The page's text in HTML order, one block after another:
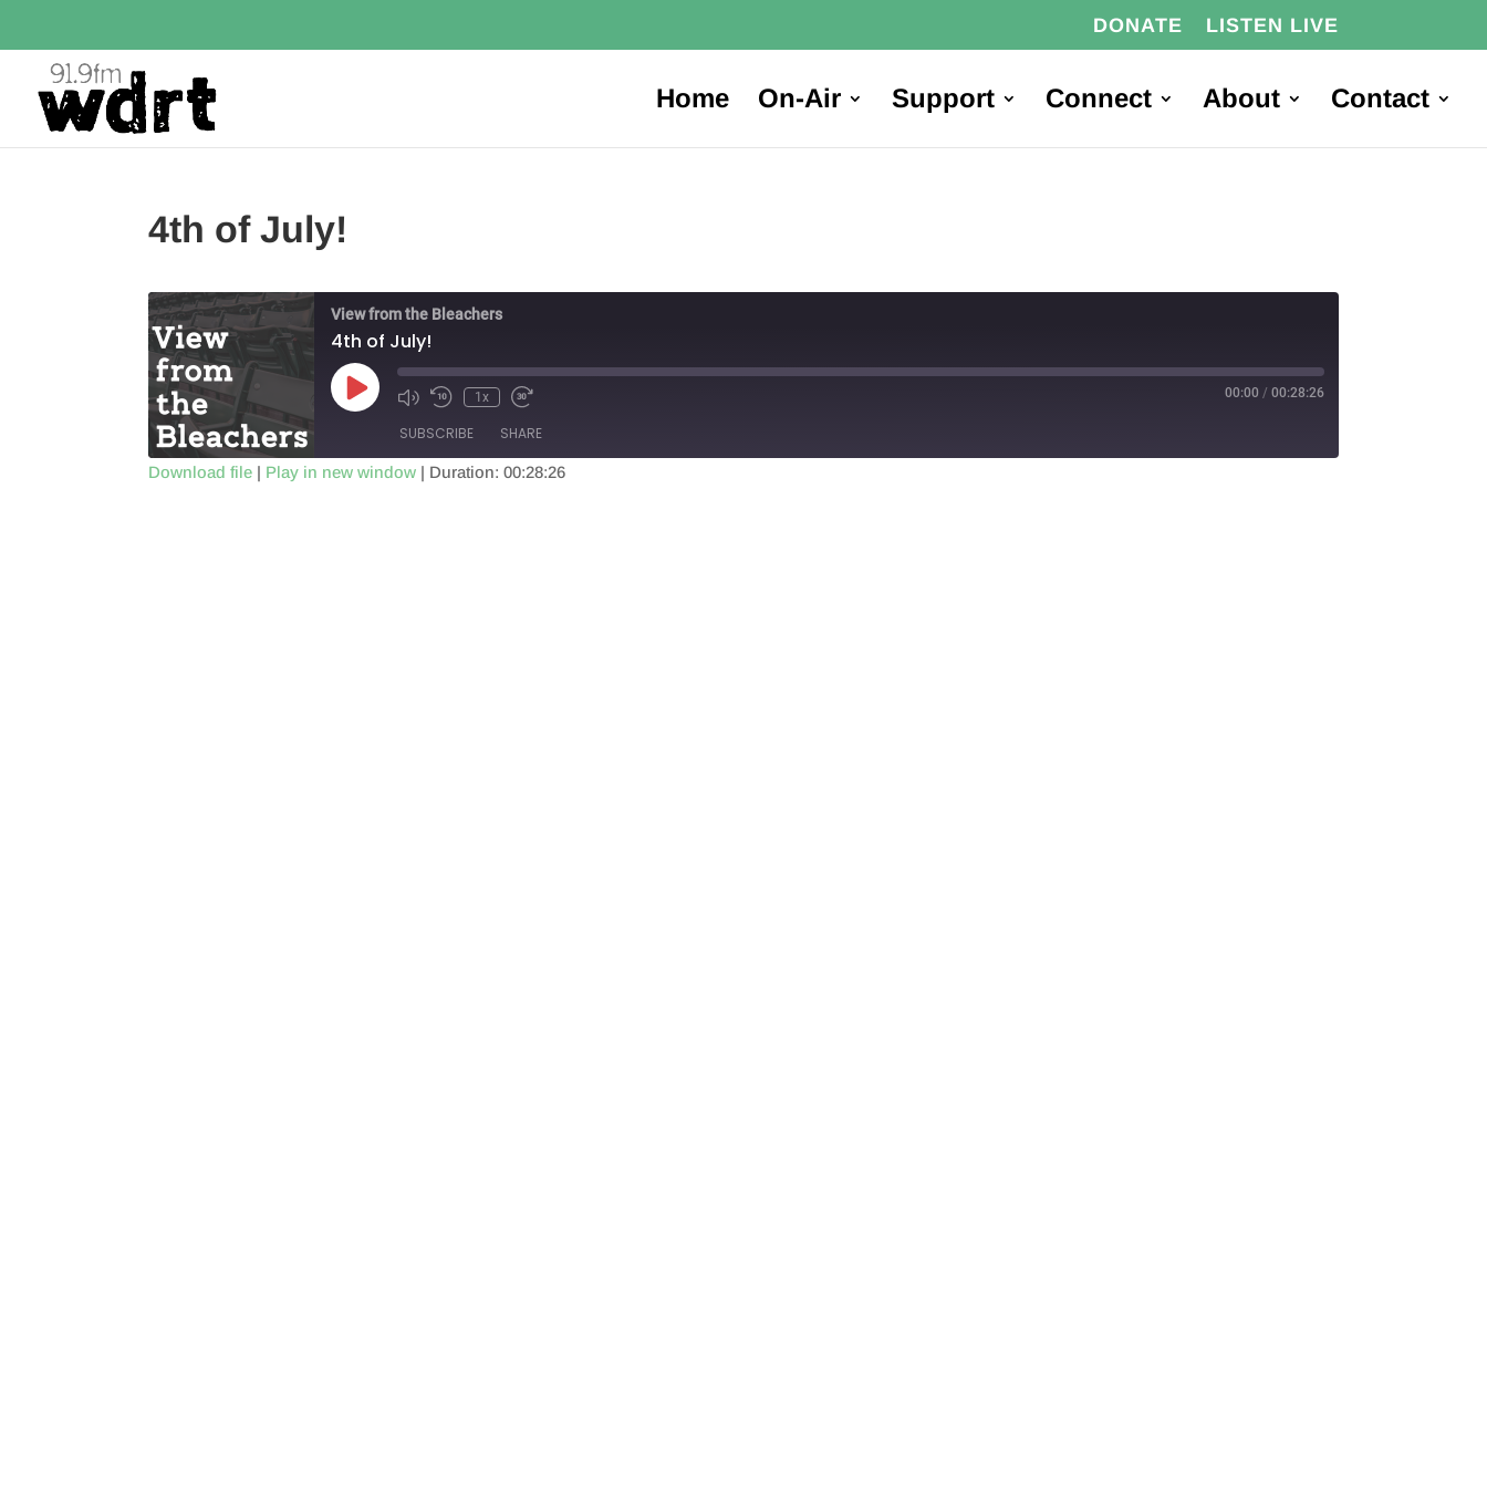
DONATE LISTEN LIVE
Home On-Air Support Connect About Contact
4th of July!
View from the Bleachers
4th of July!
Play
Episode
1x 00:00 / 00:28:26
SUBSCRIBE SHARE
Download file | Play in new window | Duration: 00:28:26